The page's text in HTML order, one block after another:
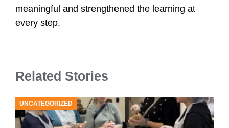
meaningful and strengthened the learning at
every step.
Related Stories
UNCATEGORIZED